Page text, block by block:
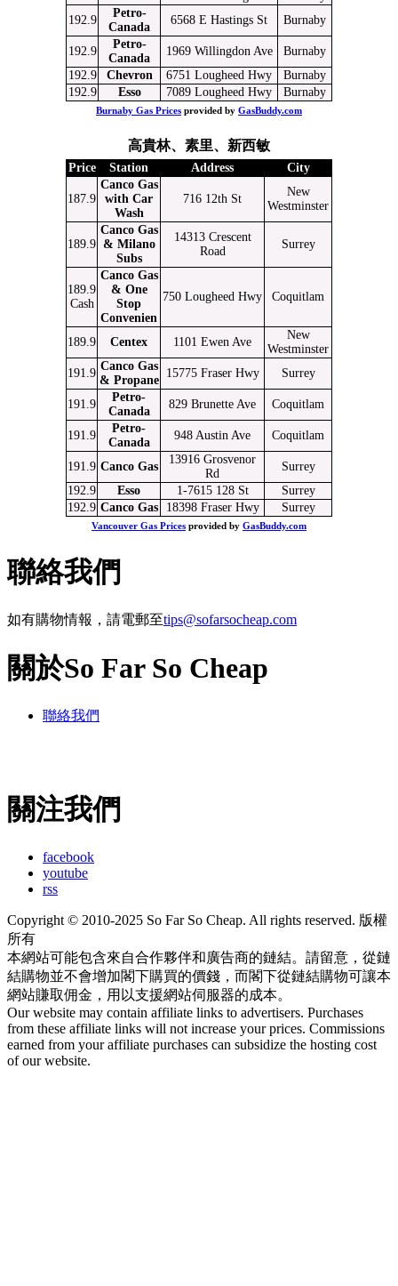
192.9
Petro-
Canada
6568 E Hastings St Burnaby
192.9
Petro-
Canada
1969 Willingdon Ave
Burnaby
192.9
Chevron 6751 Lougheed Hwy
Burnaby
192.9
Esso 7089 Lougheed Hwy Burnaby
Burnaby Gas Prices provided by GasBuddy.com
高貴林、素里、新西敏
Price Station Address City
187.9
Canco Gas
with Car
Wash
716 12th St
New
Westminster
189.9
Canco Gas
& Milano
Subs
14313 Crescent
Road
Surrey
189.9
Cash
Canco Gas
& One
Stop
Convenien
750 Lougheed Hwy Coquitlam
189.9 Centex 1101 Ewen Ave
New
Westminster
191.9
Canco Gas
& Propane
15775 Fraser Hwy Surrey
191.9
Petro-
Canada
829 Brunette Ave Coquitlam
191.9
Petro-
Canada
948 Austin Ave Coquitlam
191.9 Canco Gas
13916 Grosvenor
Rd
Surrey
192.9
Esso 1-7615 128 St
Surrey
192.9 Canco Gas 18398 Fraser Hwy Surrey
Vancouver Gas Prices provided by GasBuddy.com
聯絡我們
如有購物情報，請電郵至tips@sofarsocheap.com
關於So Far So Cheap
聯絡我們
關注我們
facebook
youtube
rss
Copyright © 2010-2025 So Far So Cheap. All rights reserved. 版權
所有
本網站可能包含來自合作夥伴和廣告商的鏈結。請留意，從鏈
結購物並不會增加閣下購買的價錢，而閣下從鏈結購物可讓本
網站賺取佣金，用以支援網站伺服器的成本。
Our website may contain affiliate links to advertisers. Purchases
from these affiliate links will not increase your prices. Commissions
earned from your affiliate purchases can subsidize the hosting cost
of our website.